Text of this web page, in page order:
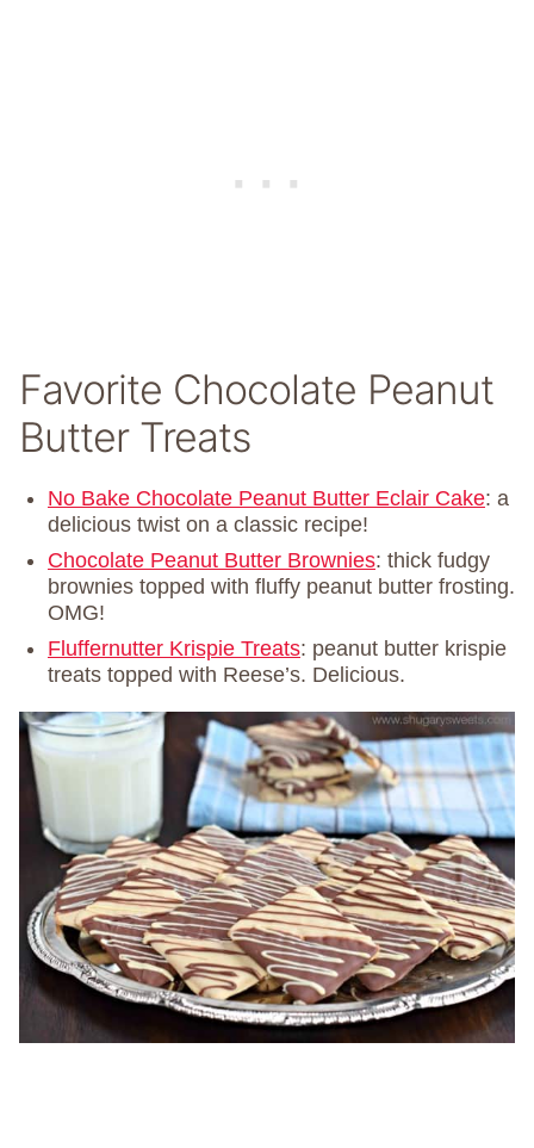
Favorite Chocolate Peanut
Butter Treats
No Bake Chocolate Peanut Butter Eclair Cake: a
delicious twist on a classic recipe!
Chocolate Peanut Butter Brownies: thick fudgy
brownies topped with fluffy peanut butter frosting.
OMG!
Fluffernutter Krispie Treats: peanut butter krispie
treats topped with Reese’s. Delicious.